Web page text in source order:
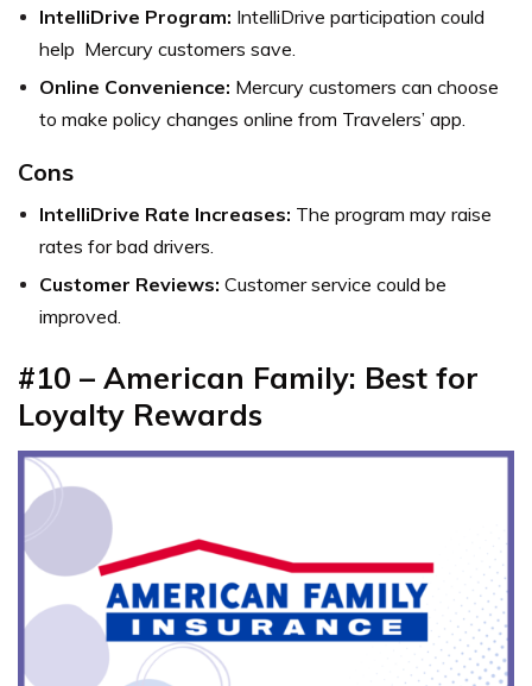
IntelliDrive Program: IntelliDrive participation could
help Mercury customers save.
Online Convenience: Mercury customers can choose
to make policy changes online from Travelers’ app.
Cons
IntelliDrive Rate Increases: The program may raise
rates for bad drivers.
Customer Reviews: Customer service could be
improved.
#10 – American Family: Best for
Loyalty Rewards